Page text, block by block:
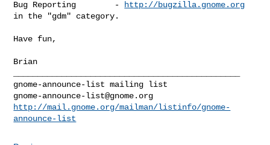
Bug Reporting        -
http://bugzilla.gnome.org
in the "gdm" category.
Have fun,
Brian
gnome-announce-list@gnome.org
http://mail.gnome.org/mailman/listinfo/gnome-
announce-list